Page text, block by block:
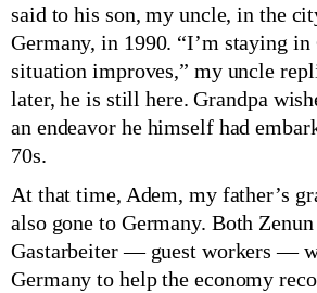
said to his son, my uncle, in the
Germany, in 1990. “I’m staying
situation improves,” my uncle
later, he is still here. Grandpa
an endeavor he himself had
70s.
At that time, Adem, my father’s
also gone to Germany. Both
Gastarbeiter — guest workers —
Germany to help the economy